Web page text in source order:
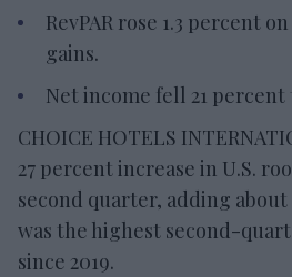
RevPAR rose 1.3 percent
gains.
Net income fell 21 percent
CHOICE HOTELS
27 percent increase in U.S.
second quarter, adding about
was the highest second-
since 2019.